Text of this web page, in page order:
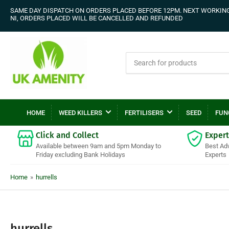
SAME DAY DISPATCH ON ORDERS PLACED BEFORE 12PM. NEXT
NI, ORDERS PLACED WILL BE CANCELLED AND REFUNDED
for
products
HOME WEED KILLERS FERTILISERS SEED
Click and Collect
Available between 9am and 5pm Monday to
Friday excluding Bank Holidays
Best
Experts
Home » hurrells